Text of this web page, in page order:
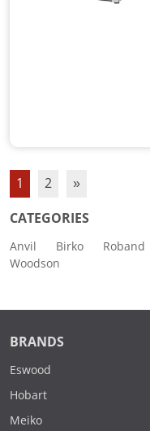
1 2 »
CATEGORIES
Anvil Birko Roband
Woodson
BRANDS
Eswood
Hobart
Meiko